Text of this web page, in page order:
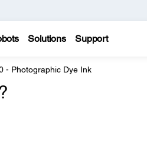
Solutions Support
- Photographic Dye Ink